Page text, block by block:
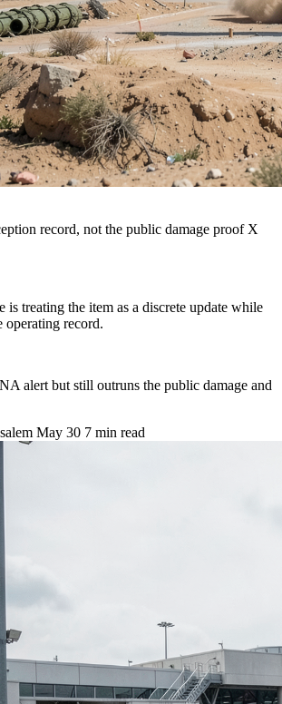
record, not the public damage proof X
is treating the item as a discrete update while
operating record.
alert but still outruns the public damage and
May 30 7 min read